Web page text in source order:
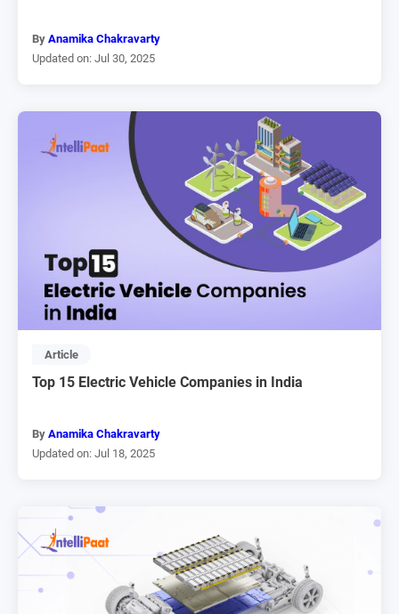
By Anamika Chakravarty
Updated on: Jul 30, 2025
Article
Top 15 Electric Vehicle Companies in India
By Anamika Chakravarty
Updated on: Jul 18, 2025